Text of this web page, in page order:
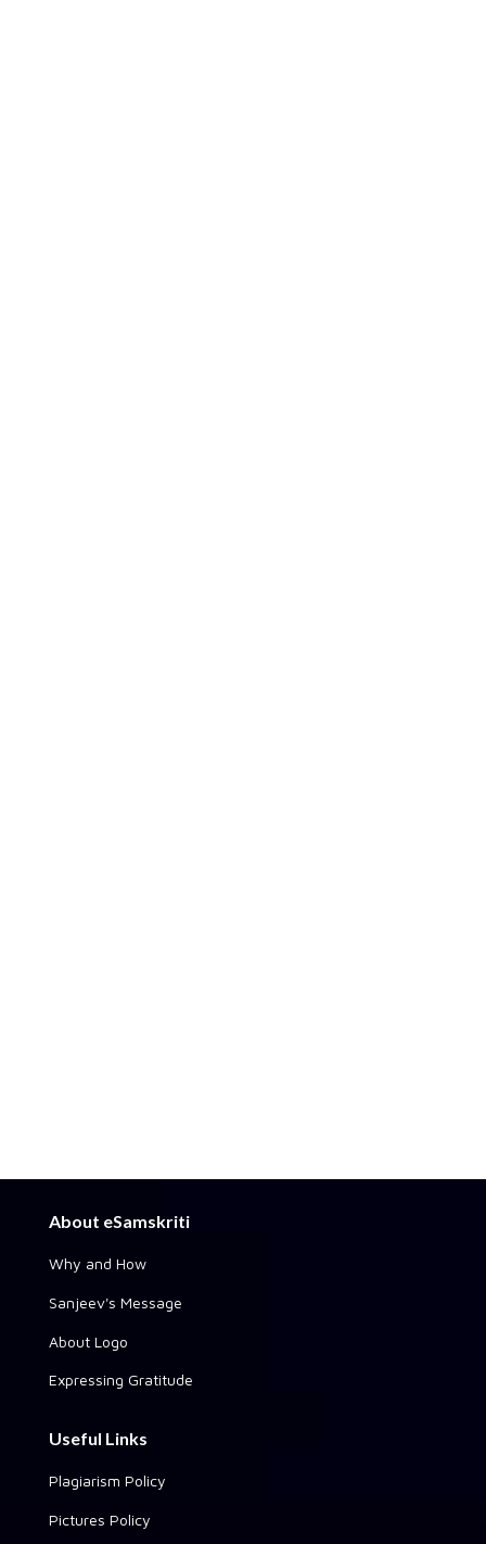
About eSamskriti
Why and How
Sanjeev's Message
About Logo
Expressing Gratitude
Useful Links
Plagiarism Policy
Pictures Policy